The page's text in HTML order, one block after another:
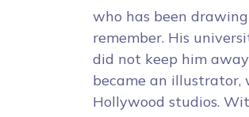
who has been
remember. His
did not keep him
became an illustrator,
Hollywood studios.